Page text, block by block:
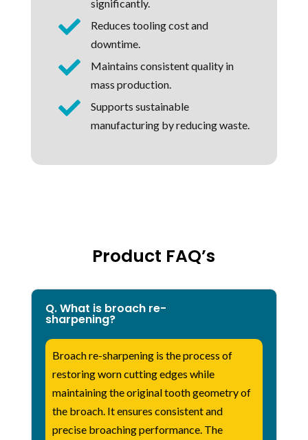
significantly.

Reduces tooling cost and
downtime.

Maintains consistent quality in
mass production.

Supports sustainable
manufacturing by reducing waste.
Product FAQ’s
Q. What is broach re-
sharpening?
Broach re-sharpening is the process of
restoring worn cutting edges while
maintaining the original tooth geometry of
the broach. It ensures consistent and
precise broaching performance. The